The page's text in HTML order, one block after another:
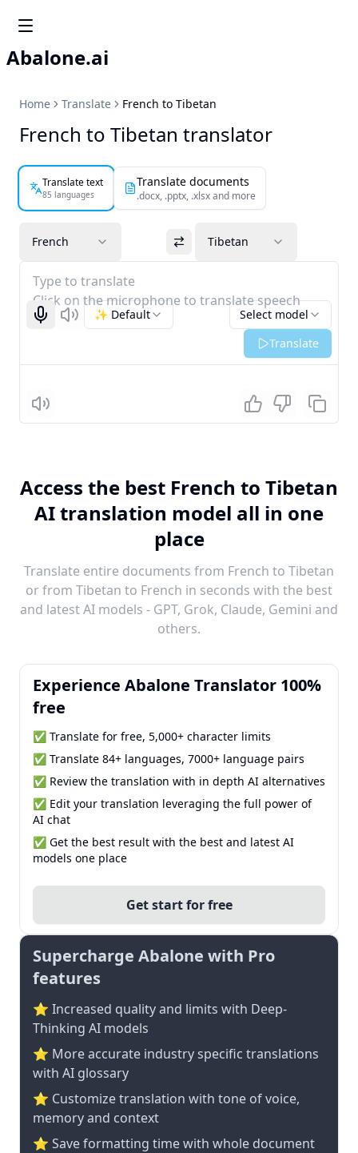
Abalone.ai
Home Translate French to Tibetan
French to Tibetan translator
Translate text
85 languages
Translate documents
.docx, .pptx, .xlsx and more
French Tibetan
Type to translate
Click on the microphone to translate speech
Start recognizing
Listen Select model
✨ Default
Translate
Listen
Access the best French to Tibetan
AI translation model all in one
place
Translate entire documents from French to Tibetan
or from Tibetan to French in seconds with the best
and latest AI models - GPT, Grok, Claude, Gemini and
others.
Experience Abalone Translator 100%
free
✅ Translate for free, 5,000+ character limits
✅ Translate 84+ languages, 7000+ language pairs
✅ Review the translation with in depth AI alternatives
✅ Edit your translation leveraging the full power of
AI chat
✅ Get the best result with the best and latest AI
models one place
Get start for free
Supercharge Abalone with Pro
features
⭐ Increased quality and limits with Deep-
Thinking AI models
⭐️ More accurate industry specific translations
with AI glossary
⭐ Customize translation with tone of voice,
memory and context
⭐ Save formatting time with whole document